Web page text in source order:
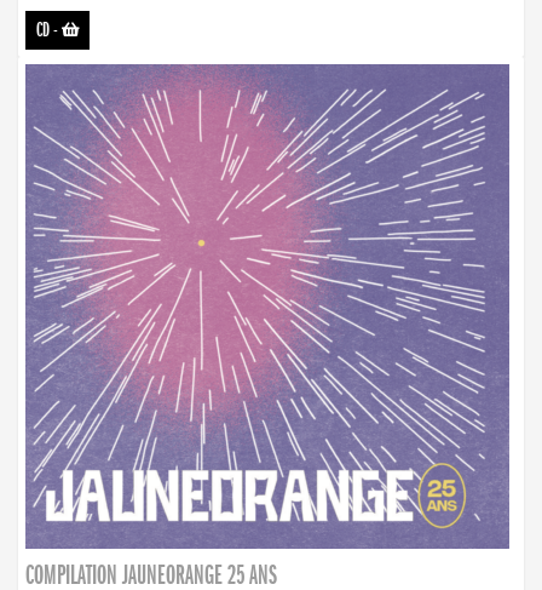
CD-
COMPILATION JAUNEORANGE 25 ANS